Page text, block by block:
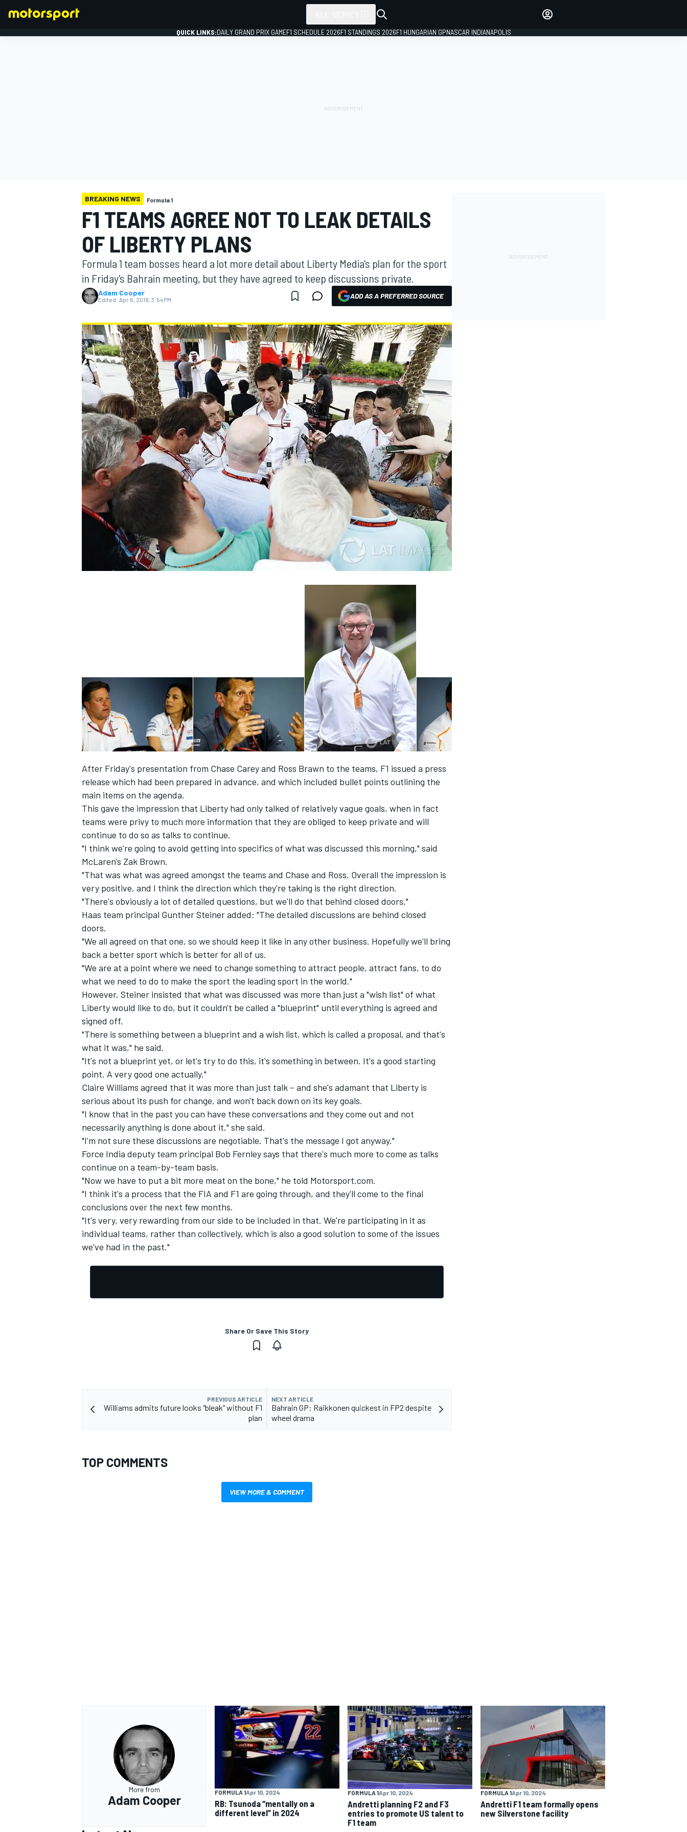
MOTOGP
NASCAR CUP
IMSA DTM
QUICK LINKS:DAILY GRAND PRIX GAMEF1 SCHEDULE 2026F1 STANDINGS 2026F1 HUNGARIAN GPNASCAR INDIANAPOLIS
BREAKING NEWS Formula 1
F1 TEAMS AGREE NOT TO LEAK DETAILS
OF LIBERTY PLANS
Formula 1 team bosses heard a lot more detail about Liberty Media's plan for the sport
in Friday's Bahrain meeting, but they have agreed to keep discussions private.
Adam Cooper
Edited: Apr 6, 2018, 3:54 PM ADD AS A PREFERRED SOURCE
After Friday's presentation from Chase Carey and Ross Brawn to the teams, F1 issued a press
release which had been prepared in advance, and which included bullet points outlining the
main items on the agenda.
This gave the impression that Liberty had only talked of relatively vague goals, when in fact
teams were privy to much more information that they are obliged to keep private and will
continue to do so as talks to continue.
"I think we're going to avoid getting into specifics of what was discussed this morning," said
McLaren's Zak Brown.
"That was what was agreed amongst the teams and Chase and Ross. Overall the impression is
very positive, and I think the direction which they're taking is the right direction.
"There's obviously a lot of detailed questions, but we'll do that behind closed doors."
Haas team principal Gunther Steiner added: "The detailed discussions are behind closed
doors.
"We all agreed on that one, so we should keep it like in any other business. Hopefully we'll bring
back a better sport which is better for all of us.
"We are at a point where we need to change something to attract people, attract fans, to do
what we need to do to make the sport the leading sport in the world."
However, Steiner insisted that what was discussed was more than just a "wish list" of what
Liberty would like to do, but it couldn't be called a "blueprint" until everything is agreed and
signed off.
"There is something between a blueprint and a wish list, which is called a proposal, and that's
what it was," he said.
"It's not a blueprint yet, or let's try to do this, it's something in between. It's a good starting
point. A very good one actually."
Claire Williams agreed that it was more than just talk – and she's adamant that Liberty is
serious about its push for change, and won't back down on its key goals.
"I know that in the past you can have these conversations and they come out and not
necessarily anything is done about it," she said.
"I'm not sure these discussions are negotiable. That's the message I got anyway."
Force India deputy team principal Bob Fernley says that there's much more to come as talks
continue on a team-by-team basis.
"Now we have to put a bit more meat on the bone," he told Motorsport.com.
"I think it's a process that the FIA and F1 are going through, and they'll come to the final
conclusions over the next few months.
"It's very, very rewarding from our side to be included in that. We're participating in it as
individual teams, rather than collectively, which is also a good solution to some of the issues
we've had in the past."
Share Or Save This Story
PREVIOUS ARTICLE
Williams admits future looks "bleak" without F1
plan
NEXT ARTICLE
Bahrain GP: Raikkonen quickest in FP2 despite
wheel drama
TOP COMMENTS
VIEW MORE & COMMENT
More from
Adam Cooper
FORMULA 1Apr 10, 2024
RB: Tsunoda “mentally on a
different level” in 2024
FORMULA 1Apr 10, 2024
Andretti planning F2 and F3
entries to promote US talent to
F1 team
FORMULA 1Apr 10, 2024
Andretti F1 team formally opens
new Silverstone facility